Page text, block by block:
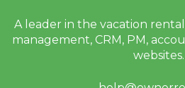
Property Management
Reports
A leader in the vacation
management, CRM, PM,
websites.